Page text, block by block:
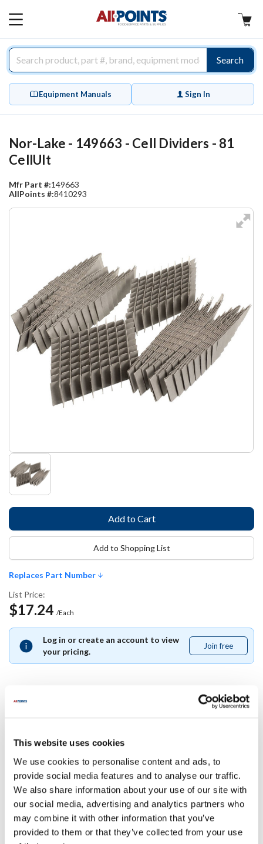
This website uses cookies
We use cookies to personalise content and ads, to
provide social media features and to analyse our traffic.
We also share information about your use of our site with
our social media, advertising and analytics partners who
may combine it with other information that you’ve
provided to them or that they’ve collected from your use
MAIN
Search
Equipment Manuals Sign In
Nor-Lake - 149663 - Cell Dividers - 81
CellUlt
Mfr Part #:149663
AllPoints #:8410293
Replaces Part Number
List Price:
$17.24 /Each
Log in or create an account to view
your pricing.
Join free
free
Add to Shopping List
Replaces Part Number
Nor-Lake:
149663
Specifications
Ship Weight : 0.25 LBS.
Height (in) : 1